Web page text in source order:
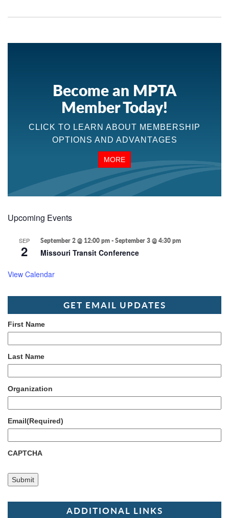
Become an MPTA
Member Today!
CLICK TO LEARN ABOUT MEMBERSHIP
OPTIONS AND ADVANTAGES
MORE
Upcoming Events
SEP
2
September 2 @ 12:00 pm-September 3 @ 4:30 pm
Missouri Transit Conference
View Calendar
GET EMAIL UPDATES
First Name
Last Name
Organization
Email(Required)
CAPTCHA
ADDITIONAL LINKS